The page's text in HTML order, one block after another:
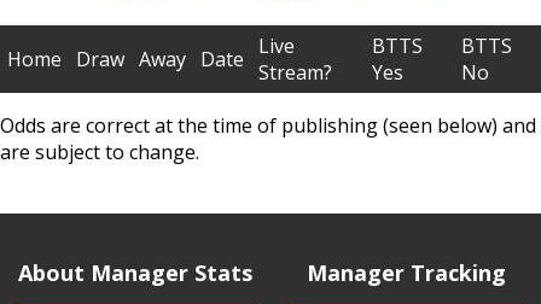
Home Draw Away Date
Live
Stream?
BTTS
Yes
BTTS
No
Odds are correct at the time of publishing (seen below) and
are subject to change.
About Manager Stats Manager Tracking